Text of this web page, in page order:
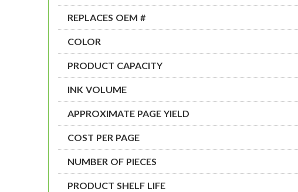
REPLACES OEM #
COLOR
PRODUCT CAPACITY
INK VOLUME
APPROXIMATE PAGE YIELD
COST PER PAGE
NUMBER OF PIECES
PRODUCT SHELF LIFE